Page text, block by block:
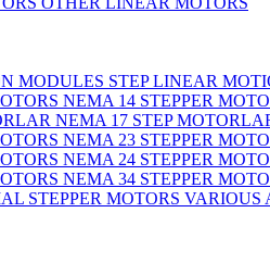
STEP LINEAR
NEMA 14 STEPPER
NEMA 17 STEP
NEMA 23 STEPPER
NEMA 24 STEPPER
NEMA 34 STEPPER
VARIOUS